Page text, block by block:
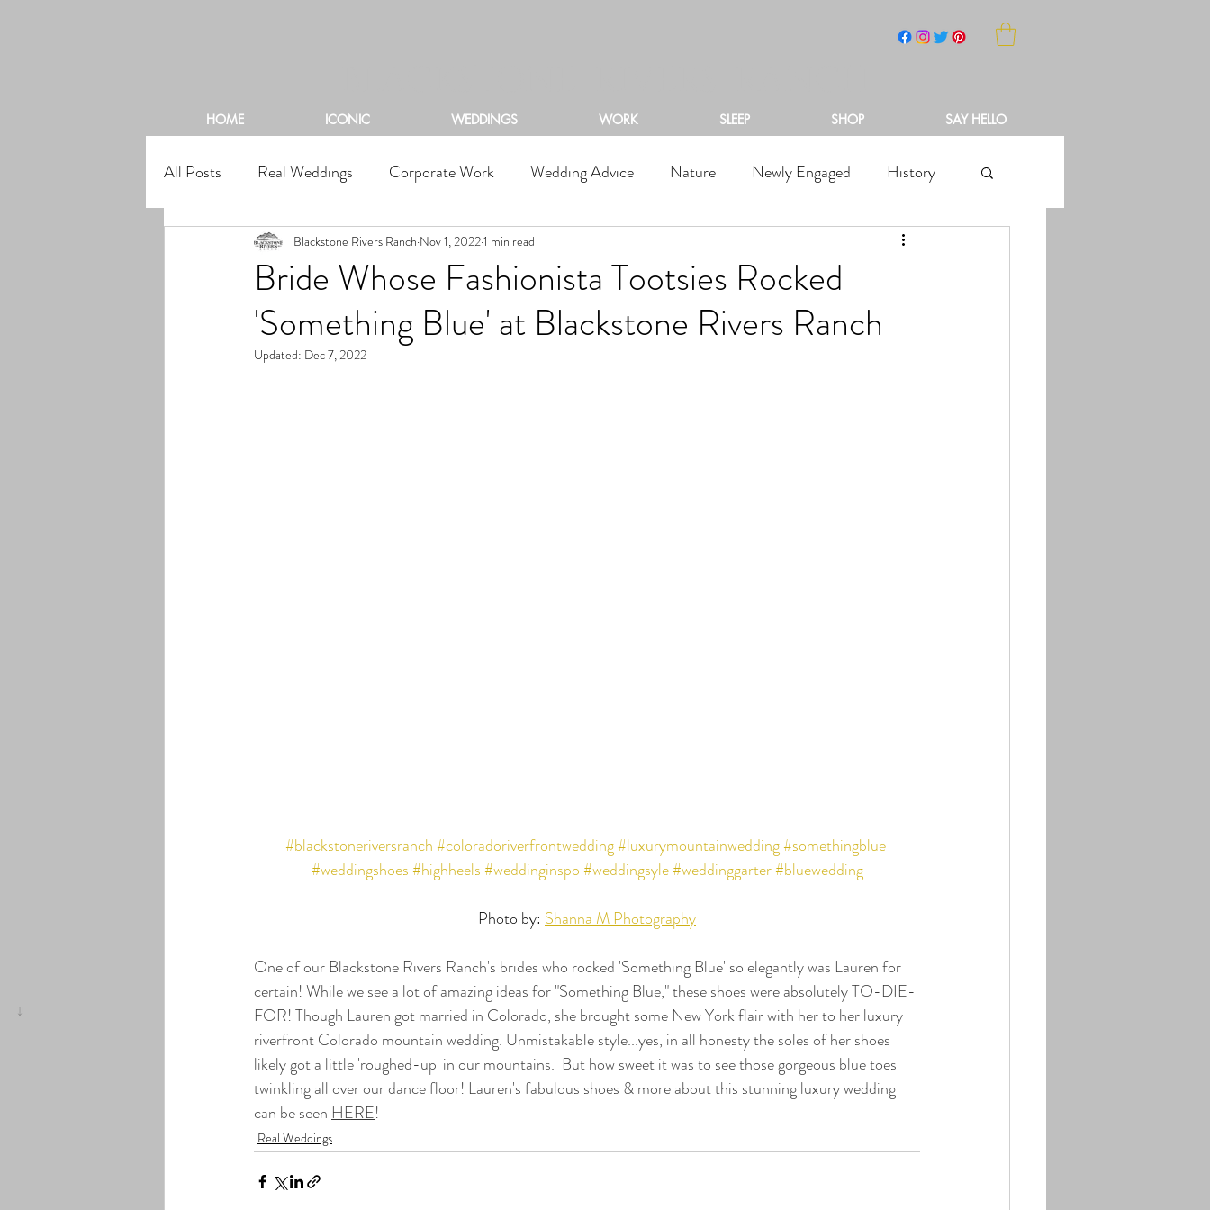
HOME ICONIC WEDDINGS WORK SLEEP SHOP SAY HELLO
All Posts Real Weddings Corporate Work Wedding Advice Nature Newly Engaged History
Bride Whose Fashionista Tootsies Rocked
'Something Blue' at Blackstone Rivers Ranch
Blackstone Rivers Ranch Nov 1, 20221 min read
Updated: Dec 7, 2022
#blackstoneriversranch#coloradoriverfrontwedding#luxurymountainwedding#somethingblue
#weddingshoes#highheels#weddinginspo#weddingsyle#weddinggarter#bluewedding
Photo by: Shanna M Photography
One of our Blackstone Rivers Ranch's brides who rocked 'Something Blue' so elegantly was Lauren for
certain! While we see a lot of amazing ideas for "Something Blue," these shoes were absolutely TO-DIE-
FOR! Though Lauren got married in Colorado, she brought some New York flair with her to her luxury
riverfront Colorado mountain wedding. Unmistakable style...yes, in all honesty the soles of her shoes
likely got a little 'roughed-up' in our mountains.  But how sweet it was to see those gorgeous blue toes
twinkling all over our dance floor! Lauren's fabulous shoes & more about this stunning luxury wedding
can be seen HERE!
Real Weddings